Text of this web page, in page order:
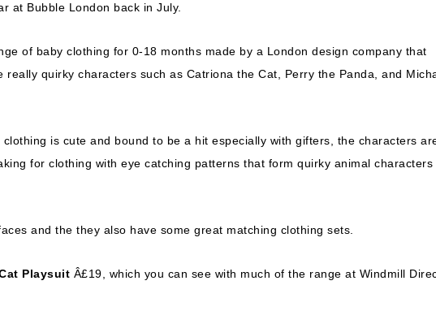
at Bubble London back in July.
of baby clothing for 0-18 months made by a London design company that
really quirky characters such as Catriona the Cat, Perry the Panda, and
clothing is cute and bound to be a hit especially with gifters, the characters
for clothing with eye catching patterns that form quirky animal characters
and the they also have some great matching clothing sets.
Playsuit Â£19, which you can see with much of the range at Windmill